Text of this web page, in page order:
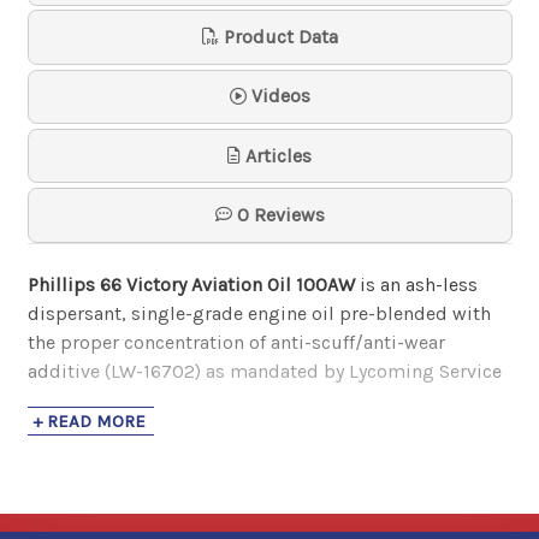
AeroShell Oil 80
AeroShell
$80.37- $2,311.96
AeroShell
$83.99- $2,474.64
AeroShell Oil W100
AeroShell
Product Data
Videos
Articles
0 Reviews
Phillips 66 Victory Aviation Oil 100AWis an ash-less
dispersant, single-grade engine oil pre-blended with
the proper concentration of anti-scuff/anti-wear
additive (LW-16702) as mandated by Lycoming Service
It is recommended for use in opposed piston and
+ READ MORE